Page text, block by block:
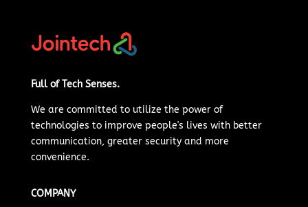
Full of Tech Senses.
We are committed to utilize the power of
technologies to improve people's lives with better
communication, greater security and more
convenience.
COMPANY